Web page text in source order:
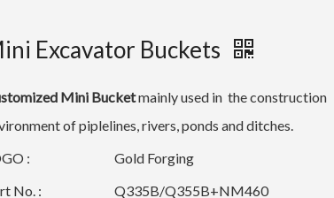
Excavator Buckets
Mini Bucketmainly used in the construction
of piplelines, rivers, ponds and ditches.
:
Gold Forging
No. :
Q335B/Q355B+NM460